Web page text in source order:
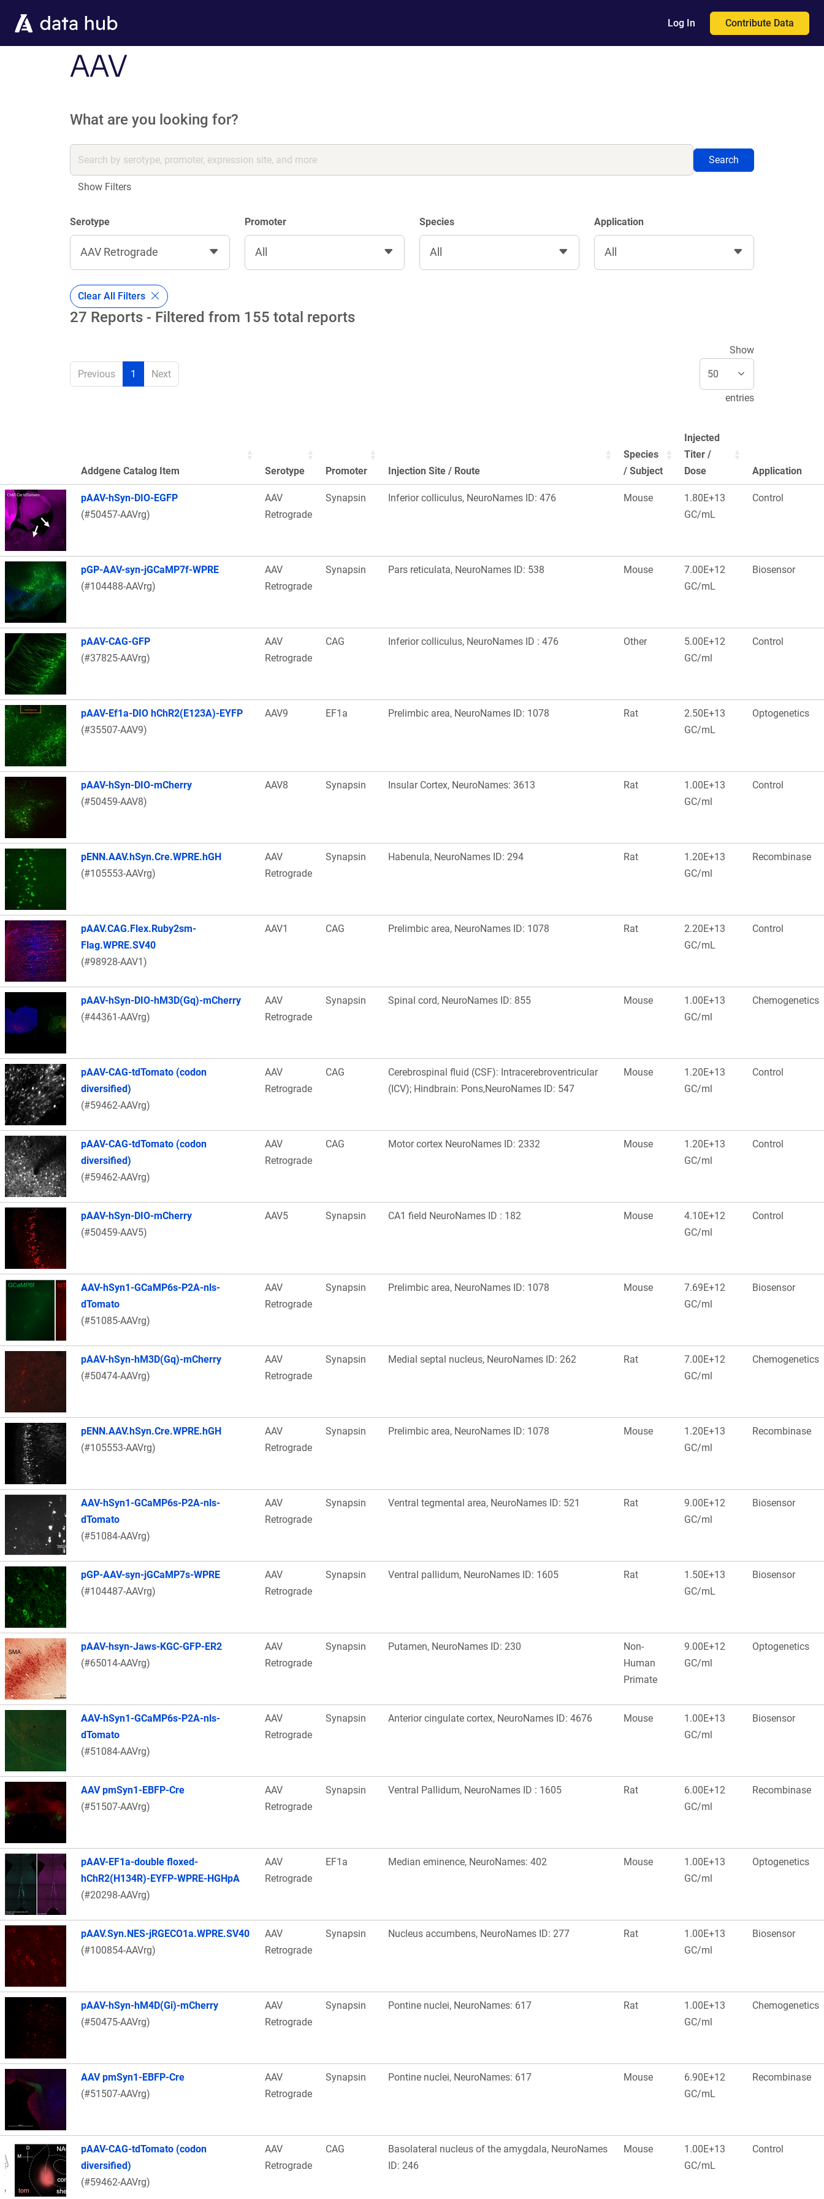
Log In Contribute Data
AAV
What are you looking for?
Search
Show Filters
Serotype
AAV Retrograde
Promoter
All
Species
All
Application
All
Clear All Filters
27 Reports - Filtered from 155 total reports
Previous 1 Next
Show
entries
Thumbnail Image
Addgene Catalog Item Serotype Promoter Injection Site / Route
Species
/ Subject
Injected
Titer /
Dose
Application
pAAV-hSyn-DIO-EGFP
(#50457-AAVrg)
AAV
Retrograde
Synapsin Inferior colliculus, NeuroNames ID: 476 Mouse
1.80E+13
GC/mL
Control
pGP-AAV-syn-jGCaMP7f-WPRE
(#104488-AAVrg)
AAV
Retrograde
Synapsin Pars reticulata, NeuroNames ID: 538 Mouse
7.00E+12
GC/mL
Biosensor
pAAV-CAG-GFP
(#37825-AAVrg)
AAV
Retrograde
CAG Inferior colliculus, NeuroNames ID : 476 Other
5.00E+12
GC/ml
Control
pAAV-Ef1a-DIO hChR2(E123A)-EYFP
(#35507-AAV9)
AAV9 EF1a Prelimbic area, NeuroNames ID: 1078 Rat
2.50E+13
GC/mL
Optogenetics
pAAV-hSyn-DIO-mCherry
(#50459-AAV8)
AAV8 Synapsin Insular Cortex, NeuroNames: 3613 Rat
1.00E+13
GC/ml
Control
pENN.AAV.hSyn.Cre.WPRE.hGH
(#105553-AAVrg)
AAV
Retrograde
Synapsin Habenula, NeuroNames ID: 294 Rat
1.20E+13
GC/ml
Recombinase
pAAV.CAG.Flex.Ruby2sm-
Flag.WPRE.SV40
(#98928-AAV1)
AAV1 CAG Prelimbic area, NeuroNames ID: 1078 Rat
2.20E+13
GC/mL
Control
pAAV-hSyn-DIO-hM3D(Gq)-mCherry
(#44361-AAVrg)
AAV
Retrograde
Synapsin Spinal cord, NeuroNames ID: 855 Mouse
1.00E+13
GC/ml
Chemogenetics
pAAV-CAG-tdTomato (codon
diversified)
(#59462-AAVrg)
AAV
Retrograde
CAG
Cerebrospinal fluid (CSF): Intracerebroventricular
(ICV); Hindbrain: Pons,NeuroNames ID: 547
Mouse
1.20E+13
GC/ml
Control
pAAV-CAG-tdTomato (codon
diversified)
(#59462-AAVrg)
AAV
Retrograde
CAG Motor cortex NeuroNames ID: 2332 Mouse
1.20E+13
GC/ml
Control
pAAV-hSyn-DIO-mCherry
(#50459-AAV5)
AAV5 Synapsin CA1 field NeuroNames ID : 182 Mouse
4.10E+12
GC/ml
Control
AAV-hSyn1-GCaMP6s-P2A-nls-
dTomato
(#51085-AAVrg)
AAV
Retrograde
Synapsin Prelimbic area, NeuroNames ID: 1078 Mouse
7.69E+12
GC/ml
Biosensor
pAAV-hSyn-hM3D(Gq)-mCherry
(#50474-AAVrg)
AAV
Retrograde
Synapsin Medial septal nucleus, NeuroNames ID: 262 Rat
7.00E+12
GC/ml
Chemogenetics
pENN.AAV.hSyn.Cre.WPRE.hGH
(#105553-AAVrg)
AAV
Retrograde
Synapsin Prelimbic area, NeuroNames ID: 1078 Mouse
1.20E+13
GC/ml
Recombinase
AAV-hSyn1-GCaMP6s-P2A-nls-
dTomato
(#51084-AAVrg)
AAV
Retrograde
Synapsin Ventral tegmental area, NeuroNames ID: 521 Rat
9.00E+12
GC/ml
Biosensor
pGP-AAV-syn-jGCaMP7s-WPRE
(#104487-AAVrg)
AAV
Retrograde
Synapsin Ventral pallidum, NeuroNames ID: 1605 Rat
1.50E+13
GC/mL
Biosensor
pAAV-hsyn-Jaws-KGC-GFP-ER2
(#65014-AAVrg)
AAV
Retrograde
Synapsin Putamen, NeuroNames ID: 230
Non-
Human
Primate
9.00E+12
GC/ml
Optogenetics
AAV-hSyn1-GCaMP6s-P2A-nls-
dTomato
(#51084-AAVrg)
AAV
Retrograde
Synapsin Anterior cingulate cortex, NeuroNames ID: 4676 Mouse
1.00E+13
GC/ml
Biosensor
AAV pmSyn1-EBFP-Cre
(#51507-AAVrg)
AAV
Retrograde
Synapsin Ventral Pallidum, NeuroNames ID : 1605 Rat
6.00E+12
GC/ml
Recombinase
pAAV-EF1a-double floxed-
hChR2(H134R)-EYFP-WPRE-HGHpA
(#20298-AAVrg)
AAV
Retrograde
EF1a Median eminence, NeuroNames: 402 Mouse
1.00E+13
GC/ml
Optogenetics
pAAV.Syn.NES-jRGECO1a.WPRE.SV40
(#100854-AAVrg)
AAV
Retrograde
Synapsin Nucleus accumbens, NeuroNames ID: 277 Rat
1.00E+13
GC/ml
Biosensor
pAAV-hSyn-hM4D(Gi)-mCherry
(#50475-AAVrg)
AAV
Retrograde
Synapsin Pontine nuclei, NeuroNames: 617 Rat
1.00E+13
GC/ml
Chemogenetics
AAV pmSyn1-EBFP-Cre
(#51507-AAVrg)
AAV
Retrograde
Synapsin Pontine nuclei, NeuroNames: 617 Mouse
6.90E+12
GC/mL
Recombinase
pAAV-CAG-tdTomato (codon
diversified)
(#59462-AAVrg)
AAV
Retrograde
CAG
Basolateral nucleus of the amygdala, NeuroNames
ID: 246
Mouse
1.00E+13
GC/mL
Control